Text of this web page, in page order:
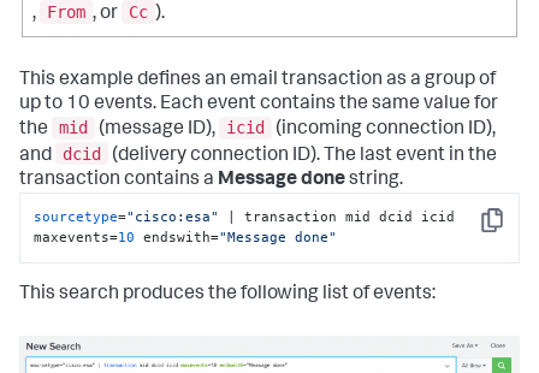
,
From , or Cc ).
This example defines an email transaction as a group of
up to 10 events. Each event contains the same value for
the
mid (message ID), icid
(incoming connection ID),
and
dcid
(delivery connection ID). The last event in the
transaction contains a Message donestring.
Copy
sourcetype="cisco:esa"
| transaction mid dcid icid
maxevents=10 endswith="Message done"
This search produces the following list of events: